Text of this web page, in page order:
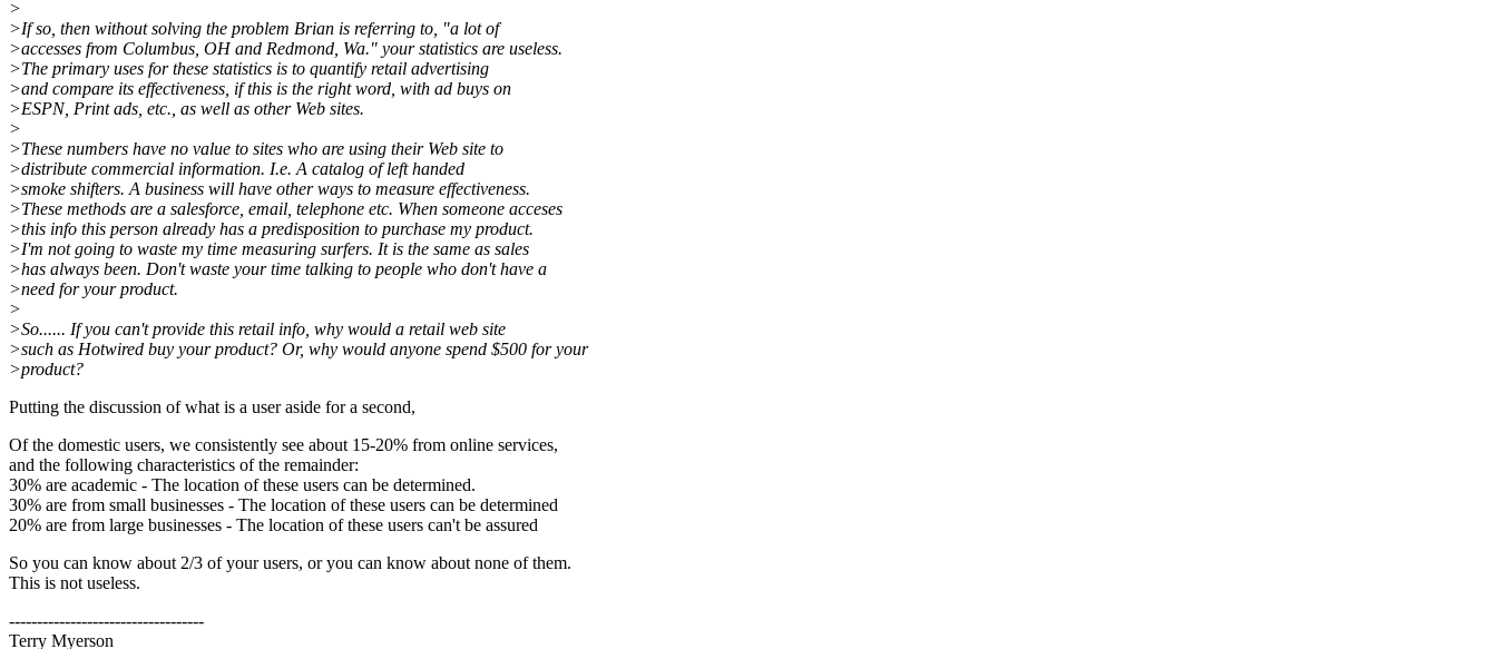
>
>If so, then without solving the problem Brian is referring to, "a lot of
>accesses from Columbus, OH and Redmond, Wa." your statistics are useless.
>The primary uses for these statistics is to quantify retail advertising
>and compare its effectiveness, if this is the right word, with ad buys on
>ESPN, Print ads, etc., as well as other Web sites.
>
>These numbers have no value to sites who are using their Web site to
>distribute commercial information. I.e. A catalog of left handed
>smoke shifters. A business will have other ways to measure effectiveness.
>These methods are a salesforce, email, telephone etc. When someone acceses
>this info this person already has a predisposition to purchase my product.
>I'm not going to waste my time measuring surfers. It is the same as sales
>has always been. Don't waste your time talking to people who don't have a
>need for your product.
>
>So...... If you can't provide this retail info, why would a retail web site
>such as Hotwired buy your product? Or, why would anyone spend $500 for your
>product?
Putting the discussion of what is a user aside for a second,
Of the domestic users, we consistently see about 15-20% from online services,
and the following characteristics of the remainder:
30% are academic - The location of these users can be determined.
30% are from small businesses - The location of these users can be determined
20% are from large businesses - The location of these users can't be assured
So you can know about 2/3 of your users, or you can know about none of them.
This is not useless.
-----------------------------------
Terry Myerson